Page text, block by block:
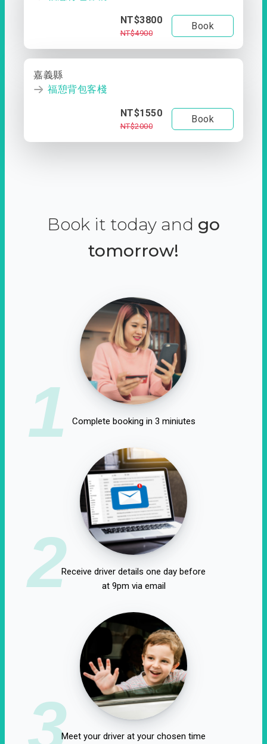
NT$3800
NT$4900
Book
嘉義縣
福憩背包客棧
NT$1550
NT$2000
Book
Book it today and go
tomorrow!
1 Complete booking in 3 miniutes
2Receive driver details one day before
at 9pm via email
3Meet your driver at your chosen time